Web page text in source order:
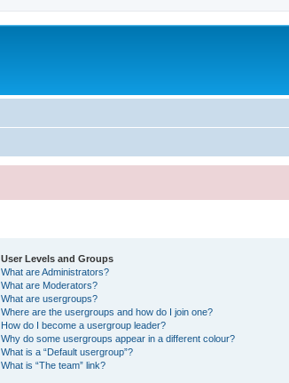
User Levels and Groups
What are Administrators?
What are Moderators?
What are usergroups?
Where are the usergroups and how do I join one?
How do I become a usergroup leader?
Why do some usergroups appear in a different colour?
What is a “Default usergroup”?
What is “The team” link?